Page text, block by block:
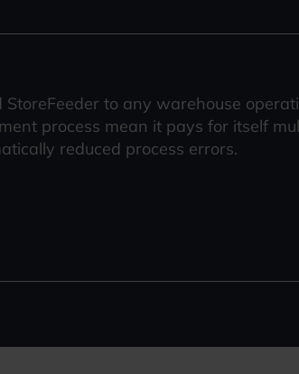
to any warehouse
process mean it pays for itself
reduced process errors.